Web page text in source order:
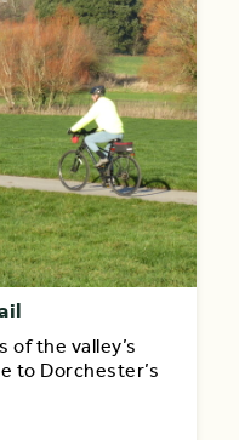
the valley’s
to Dorchester’s